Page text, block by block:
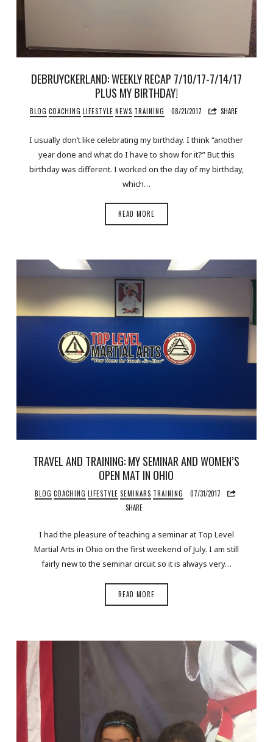
DEBRUYCKERLAND: WEEKLY RECAP 7/10/17-7/14/17
PLUS MY BIRTHDAY!
BLOG COACHING LIFESTYLE NEWS TRAINING 08/21/2017 SHARE
I usually don’t like celebrating my birthday. I think “another
year done and what do I have to show for it?” But this
birthday was different. I worked on the day of my birthday,
which…
READ MORE
TRAVEL AND TRAINING: MY SEMINAR AND WOMEN’S
OPEN MAT IN OHIO
BLOG COACHING LIFESTYLE SEMINARS TRAINING
07/31/2017
SHARE
I had the pleasure of teaching a seminar at Top Level
Martial Arts in Ohio on the first weekend of July. I am still
fairly new to the seminar circuit so it is always very…
READ MORE